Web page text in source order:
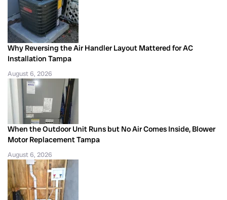
Why Reversing the Air Handler Layout Mattered for AC
Installation Tampa
August 6, 2026
When the Outdoor Unit Runs but No Air Comes Inside, Blower
Motor Replacement Tampa
August 6, 2026